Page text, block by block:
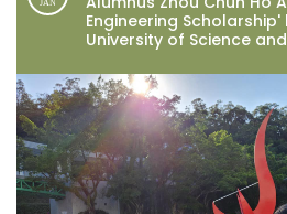
JAN
Engineering Scholarship'
University of Science